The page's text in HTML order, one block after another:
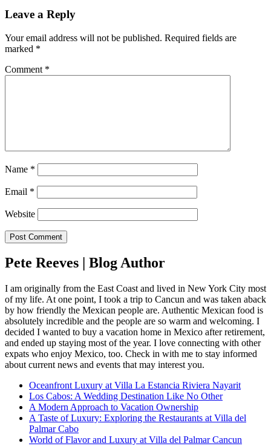
Leave a Reply
Your email address will not be published. Required fields are
marked *
Comment *
Name *
Email *
Website
Pete Reeves | Blog Author
I am originally from the East Coast and lived in New York City most
of my life. At one point, I took a trip to Cancun and was taken aback
by how friendly the Mexican people are. Authentic Mexican food is
absolutely incredible and the people are so warm and welcoming. I
decided I wanted to buy a vacation home in Mexico after retirement,
and ended up staying most of the year. I love connecting with other
expats who enjoy Mexico, too. Check in with me to stay informed
about current news and events that may interest you.
Oceanfront Luxury at Villa La Estancia Riviera Nayarit
Los Cabos: A Wedding Destination Like No Other
A Modern Approach to Vacation Ownership
A Taste of Luxury: Exploring the Restaurants at Villa del
Palmar Cabo
World of Flavor and Luxury at Villa del Palmar Cancun